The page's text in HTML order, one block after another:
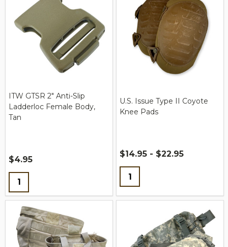
ITW GTSR 2" Anti-Slip
Ladderloc Female Body,
Tan
$4.95
Quantity:
U.S. Issue Type II Coyote
Knee Pads
$14.95 - $22.95
Quantity: